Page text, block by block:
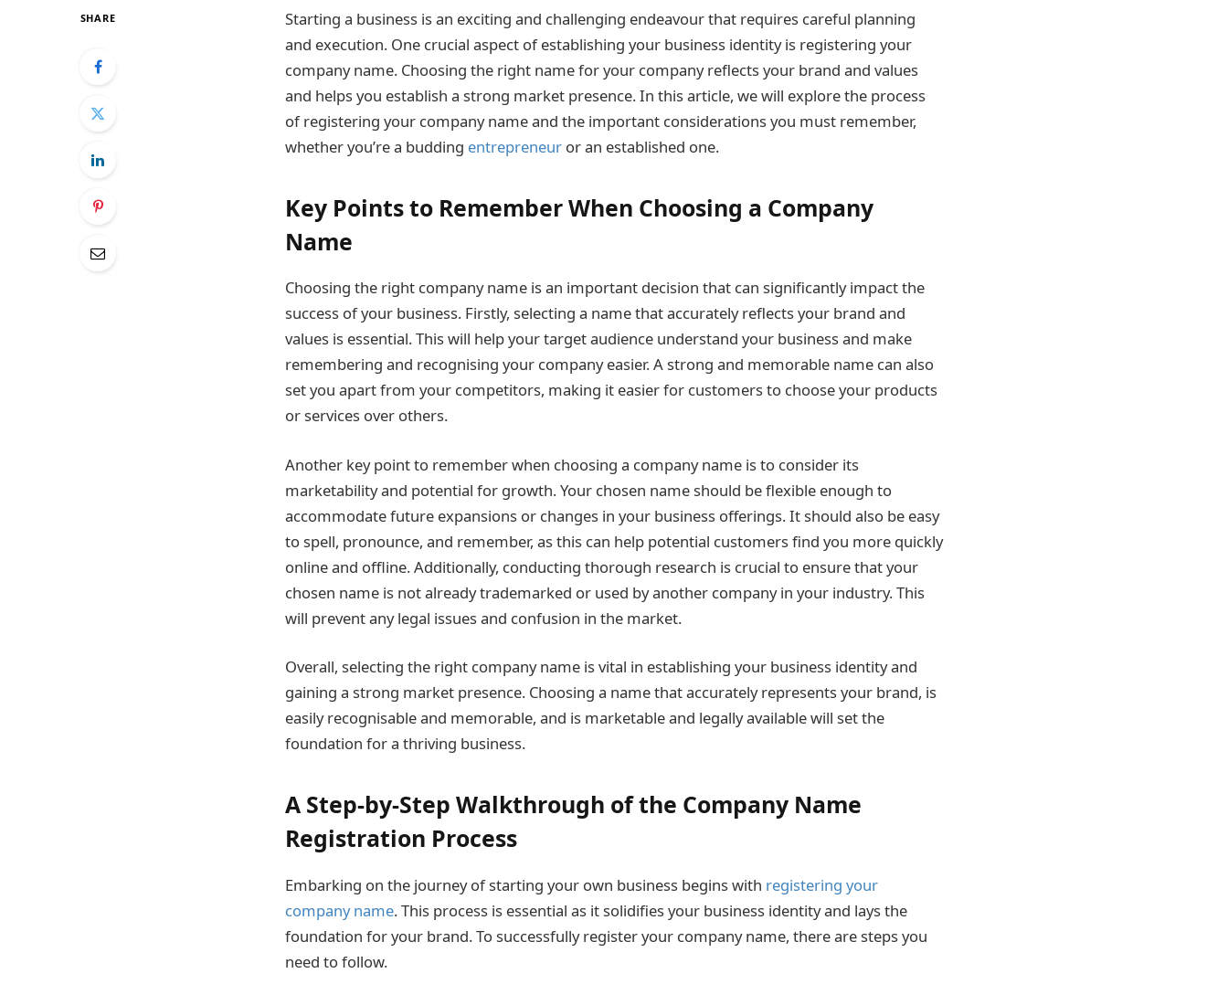
SHARE
Starting a business is an exciting and challenging endeavour that requires careful planning
and execution. One crucial aspect of establishing your business identity is registering your
company name. Choosing the right name for your company reflects your brand and values
and helps you establish a strong market presence. In this article, we will explore the process
of registering your company name and the important considerations you must remember,
whether you’re a budding entrepreneur or an established one.
Key Points to Remember When Choosing a Company
Name
Choosing the right company name is an important decision that can significantly impact the
success of your business. Firstly, selecting a name that accurately reflects your brand and
values is essential. This will help your target audience understand your business and make
remembering and recognising your company easier. A strong and memorable name can also
set you apart from your competitors, making it easier for customers to choose your products
or services over others.
Another key point to remember when choosing a company name is to consider its
marketability and potential for growth. Your chosen name should be flexible enough to
accommodate future expansions or changes in your business offerings. It should also be easy
to spell, pronounce, and remember, as this can help potential customers find you more quickly
online and offline. Additionally, conducting thorough research is crucial to ensure that your
chosen name is not already trademarked or used by another company in your industry. This
will prevent any legal issues and confusion in the market.
Overall, selecting the right company name is vital in establishing your business identity and
gaining a strong market presence. Choosing a name that accurately represents your brand, is
easily recognisable and memorable, and is marketable and legally available will set the
foundation for a thriving business.
A Step-by-Step Walkthrough of the Company Name
Registration Process
Embarking on the journey of starting your own business begins with registering your
company name. This process is essential as it solidifies your business identity and lays the
foundation for your brand. To successfully register your company name, there are steps you
need to follow.